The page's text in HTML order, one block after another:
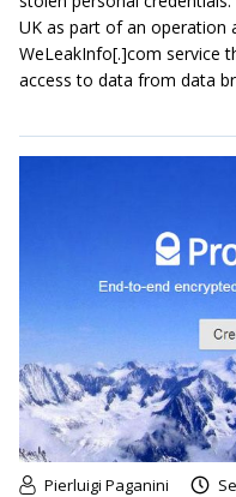
UK as part of an operation
WeLeakInfo[.]com service
access to data from data
Pierluigi Paganini